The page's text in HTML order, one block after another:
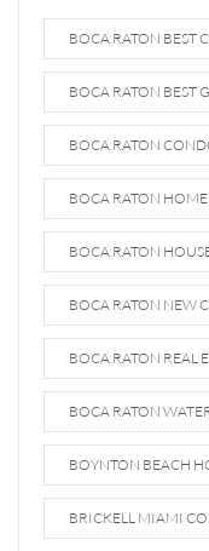
BOCA RATON BEST
BOCA RATON BEST
BOCA RATON
BOCA RATON HOME
BOCA RATON
BOCA RATON NEW
BOCA RATON REAL
BOCA RATON
BOYNTON BEACH
BRICKELL MIAMI